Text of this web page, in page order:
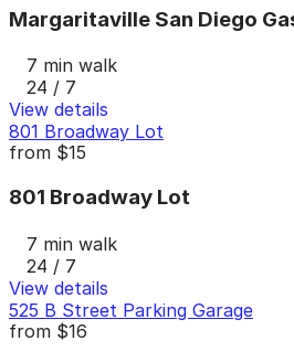
Margaritaville San Diego
7 min walk
24 / 7
View details
801 Broadway Lot
from $15
801 Broadway Lot
7 min walk
24 / 7
View details
525 B Street Parking Garage
from $16